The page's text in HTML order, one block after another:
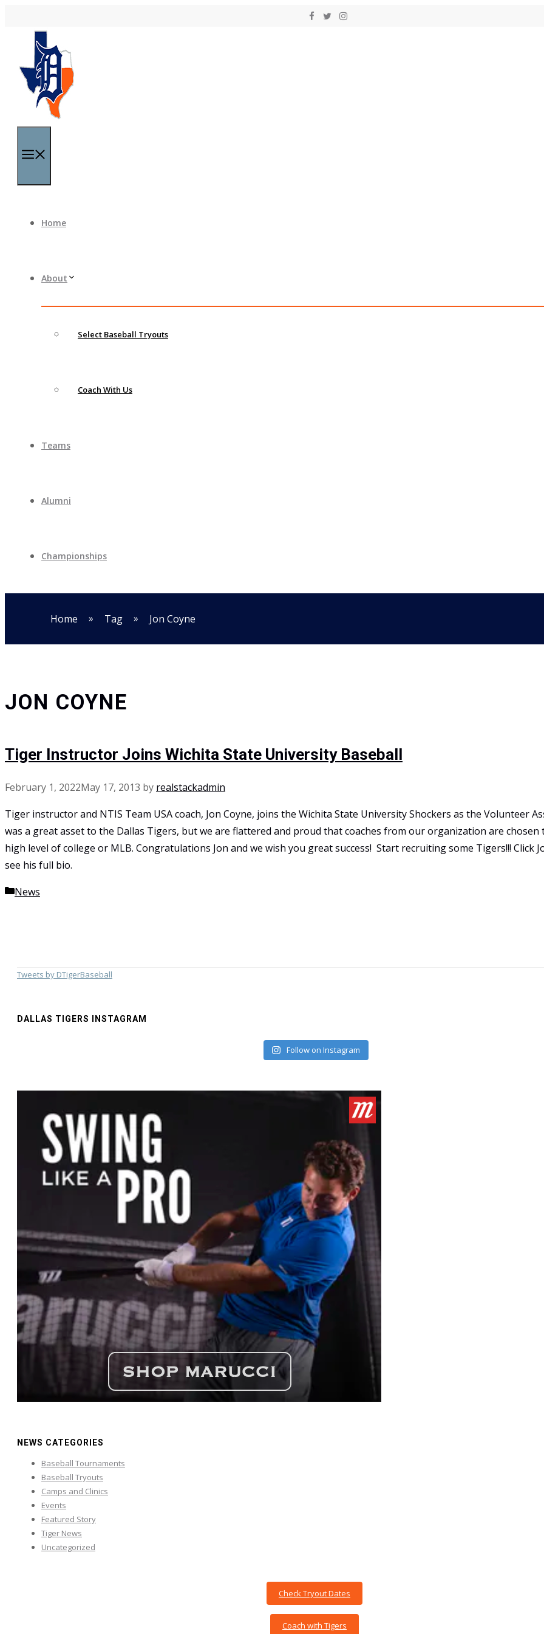
Home
About
Select Baseball Tryouts
Coach With Us
Teams
Alumni
Championships
Home » Tag » Jon Coyne
JON COYNE
Tiger Instructor Joins Wichita State University Baseball
February 1, 2022May 17, 2013 by realstackadmin
Tiger instructor and NTIS Team USA coach, Jon Coyne, joins the Wichita State University Shockers as the Volunteer
was a great asset to the Dallas Tigers, but we are flattered and proud that coaches from our organization are chosen
high level of college or MLB. Congratulations Jon and we wish you great success! Start recruiting some Tigers!!! Click
see his full bio.
Categories
News
Tweets by DTigerBaseball
DALLAS TIGERS INSTAGRAM
Follow on Instagram
NEWS CATEGORIES
Baseball Tournaments
Baseball Tryouts
Camps and Clinics
Events
Featured Story
Tiger News
Uncategorized
Check Tryout Dates
Coach with Tigers